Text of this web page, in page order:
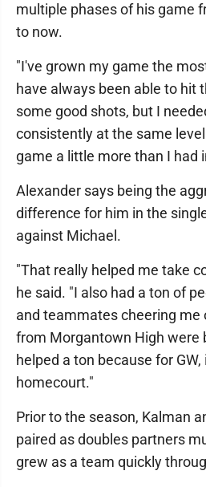
multiple phases of his game
to now.
"I've grown my game the
have always been able to hit
some good shots, but I
consistently at the same
game a little more than I had
Alexander says being the
difference for him in the
against Michael.
"That really helped me take
he said. "I also had a ton of
and teammates cheering me
from Morgantown High were
helped a ton because for
homecourt."
Prior to the season, Kalman
paired as doubles partners
grew as a team quickly